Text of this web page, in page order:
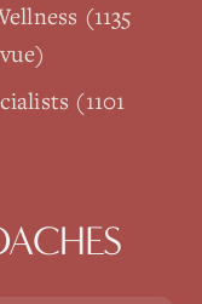
(1135
(1101